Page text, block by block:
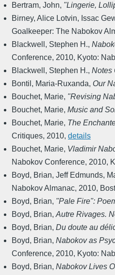
Bertram, John, "Lingerie,
Birney, Alice Lotvin, Issac
Goalkeeper: The Nabokov
Blackwell, Stephen H.,
Conference, 2010, Kyoto:
Blackwell, Stephen H., Notes
Bontil, Maria-Ruxanda, Our
Bouchet, Marie, "Revising
Bouchet, Marie, Music and
Bouchet, Marie, The
Critiques, 2010, details
Bouchet, Marie, Vladimir
Nabokov Conference, 2010,
Boyd, Brian, Jeff Edmunds,
Nabokov Almanac, 2010,
Boyd, Brian, "Pale Fire":
Boyd, Brian, Autre Rivages.
Boyd, Brian, Du doute au
Boyd, Brian, Nabokov as
Conference, 2010, Kyoto:
Boyd, Brian, Nabokov Lives